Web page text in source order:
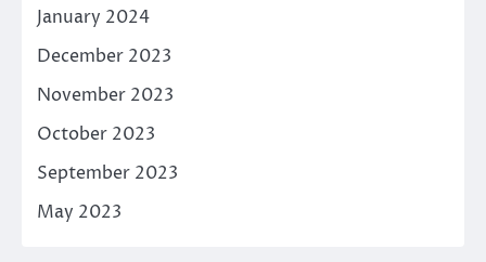
January 2024
December 2023
November 2023
October 2023
September 2023
May 2023